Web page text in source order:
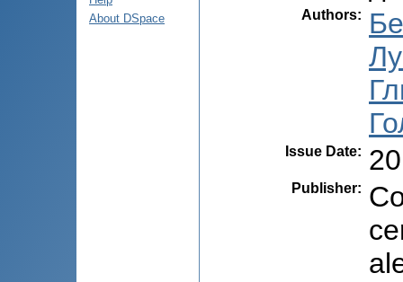
About DSpace
Authors:
Issue Date:
Publisher: